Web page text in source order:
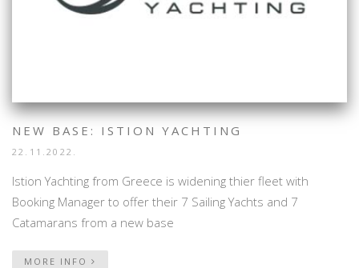
NEW BASE: ISTION YACHTING
22.11.2022.
Istion Yachting from Greece is widening thier fleet with
Booking Manager to offer their 7 Sailing Yachts and 7
Catamarans from a new base
MORE INFO